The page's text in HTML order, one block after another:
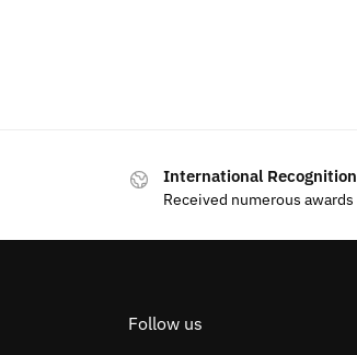
International Recognition
Received numerous awards
Follow us